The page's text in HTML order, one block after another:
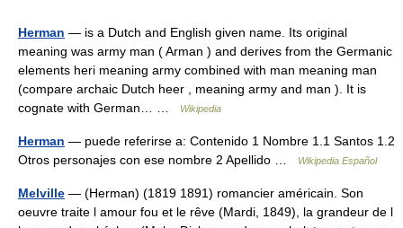
Herman — is a Dutch and English given name. Its original
meaning was army man ( Arman ) and derives from the Germanic
elements heri meaning army combined with man meaning man
(compare archaic Dutch heer , meaning army and man ). It is
cognate with German… …
Wikipedia
Herman — puede referirse a: Contenido 1 Nombre 1.1 Santos 1.2
Otros personajes con ese nombre 2 Apellido …
Wikipedia Español
Melville — (Herman) (1819 1891) romancier américain. Son
oeuvre traite l amour fou et le rêve (Mardi, 1849), la grandeur de l